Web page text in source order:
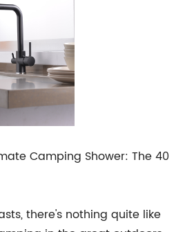
Camping Shower: The 40
there's nothing quite like